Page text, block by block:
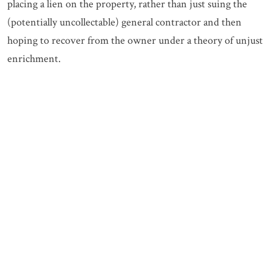
placing a lien on the property, rather than just suing the
(potentially uncollectable) general contractor and then
hoping to recover from the owner under a theory of unjust
enrichment.